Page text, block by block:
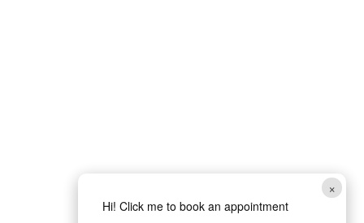
×
Hi! Click me to book an appointment